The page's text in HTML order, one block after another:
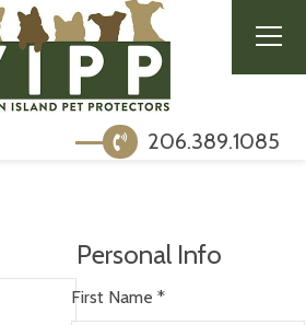
206.389.1085
Personal Info
First Name *